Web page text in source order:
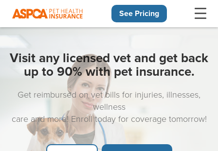
See Pricing
Visit any licensed vet and get back
up to 90% with pet insurance.
Get reimbursed on vet bills for injuries, illnesses,
wellness
care and more! Enroll today for coverage tomorrow!